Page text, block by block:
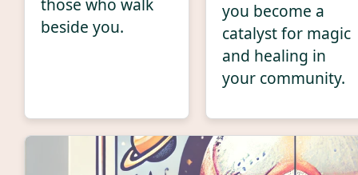
those who walk
beside you.
you become a
catalyst for magic
and healing in
your community.